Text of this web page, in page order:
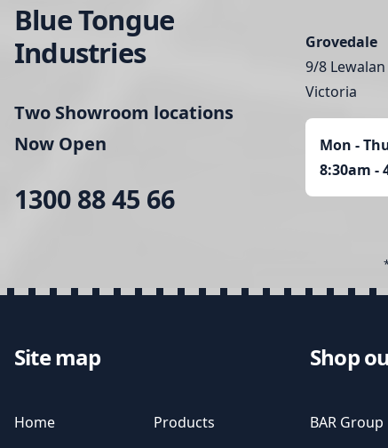
Blue Tongue
Industries
Two Showroom locations
Now Open
1300 88 45 66
Grovedale
9/8 Lewalan
Victoria
Mon -
8:30am -
Site map
Home
Products
Shop
BAR Group